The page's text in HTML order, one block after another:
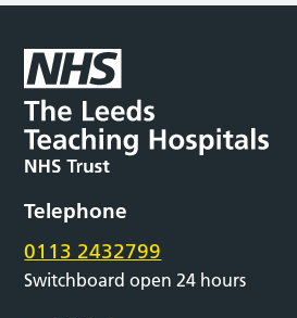
Telephone
0113 2432799
Switchboard open 24 hours